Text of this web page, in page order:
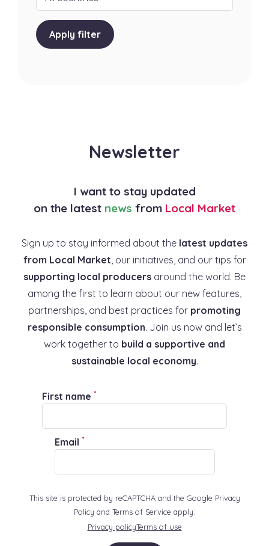
Apply filter
Newsletter
I want to stay updated
on the latest news from Local Market
Sign up to stay informed about the latest updates
from Local Market, our initiatives, and our tips for
supporting local producers around the world. Be
among the first to learn about our new features,
partnerships, and best practices for promoting
responsible consumption. Join us now and let’s
work together to build a supportive and
sustainable local economy.
First name *
Email *
This site is protected by reCAPTCHA and the Google Privacy
Policy and Terms of Service apply:
Privacy policyTerms of use